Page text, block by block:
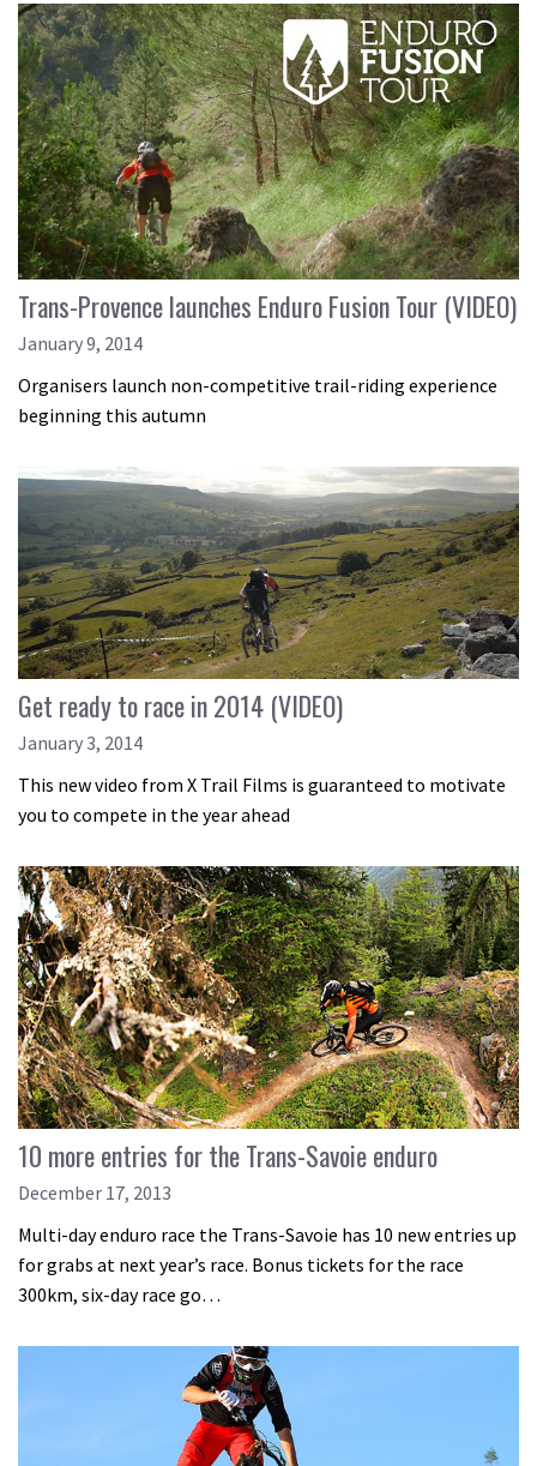
Trans-Provence launches Enduro Fusion Tour (VIDEO)
January 9, 2014
Organisers launch non-competitive trail-riding experience
beginning this autumn
Get ready to race in 2014 (VIDEO)
January 3, 2014
This new video from X Trail Films is guaranteed to motivate
you to compete in the year ahead
10 more entries for the Trans-Savoie enduro
December 17, 2013
Multi-day enduro race the Trans-Savoie has 10 new entries up
for grabs at next year’s race. Bonus tickets for the race
300km, six-day race go…